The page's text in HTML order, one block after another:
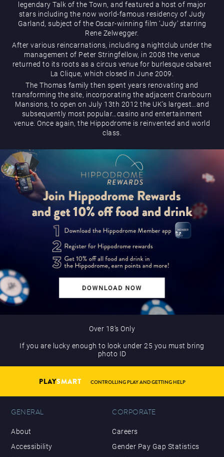
legendary Talk of the Town, and featured a host of major
stars including the now world-famous residency of Judy
Garland, subject of the Oscar-winning film ‘Judy’ starring
Rene Zelwegger.
After various reincarnations, including a nightclub under the
management of Peter Stringfellow, in 2008 the venue
returned to its roots as a circus venue for burlesque cabaret
La Clique, which closed in June 2009.
The Thomas family then spent years renovating and
transforming the site, incorporating the adjacent Cranbourn
Mansions, to open on July 13th 2012 the UK’s largest…and
subsequently most popular…casino and entertainment
venue. Once again, the Hippodrome is reinvented and world
class.
Over 18’s Only
If you are lucky enough to look under 25 you must bring
photo ID
PLAYSMART CONTROLLING PLAY AND GETTING HELP
GENERAL
About
Accessibility
CORPORATE
Careers
Gender Pay Gap Statistics